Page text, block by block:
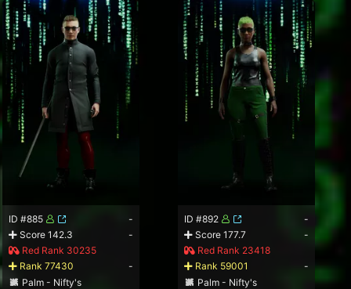
ID #885
-
Score 142.3
-
Red Rank 30235
Rank 77430
-
Palm - Nifty's
ID #892
-
Score 177.7
-
Red Rank 23418
Rank 59001
-
Palm - Nifty's